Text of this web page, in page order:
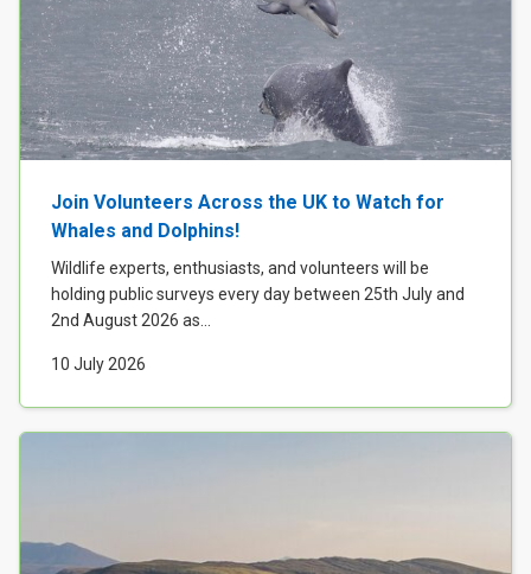
Join Volunteers Across the UK to Watch for
Whales and Dolphins!
Wildlife experts, enthusiasts, and volunteers will be
holding public surveys every day between 25th July and
2nd August 2026 as...
10 July 2026